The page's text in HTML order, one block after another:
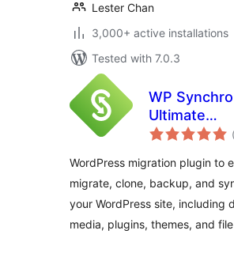
Lester Chan
3,000+ active installations
Tested with 7.0.3
WP
Ultimate
WordPress
WordPress migration plugin to
migrate, clone, backup, and
your WordPress site, including
media, plugins, themes, and